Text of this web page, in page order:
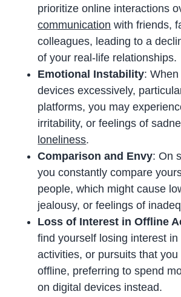
prioritize online interactions
communication with friends,
colleagues, leading to a
of your real-life relationships.
Emotional Instability: When
devices excessively,
platforms, you may
irritability, or feelings of
loneliness.
Comparison and Envy: On
you constantly compare
people, which might cause
jealousy, or feelings of
Loss of Interest in Offline
find yourself losing interest in
activities, or pursuits that you
offline, preferring to spend
on digital devices instead.